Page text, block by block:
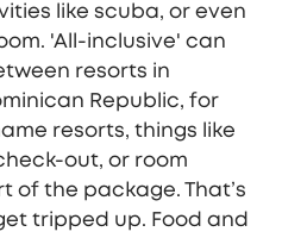
like scuba, or even
'All-inclusive' can
resorts in
Republic, for
resorts, things like
out, or room
of the package. That’s
tripped up. Food and